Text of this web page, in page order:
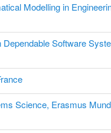
Modelling in
Software
Science, Erasmus